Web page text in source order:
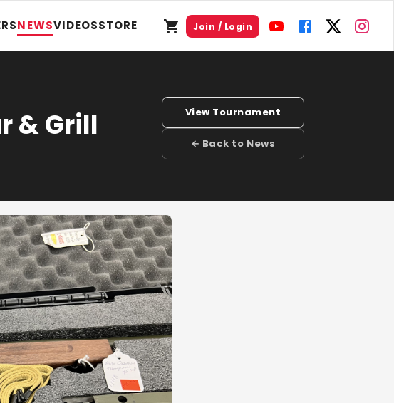
NEWSVIDEOSSTORE Join / Login
& Grill View Tournament
← Back to News